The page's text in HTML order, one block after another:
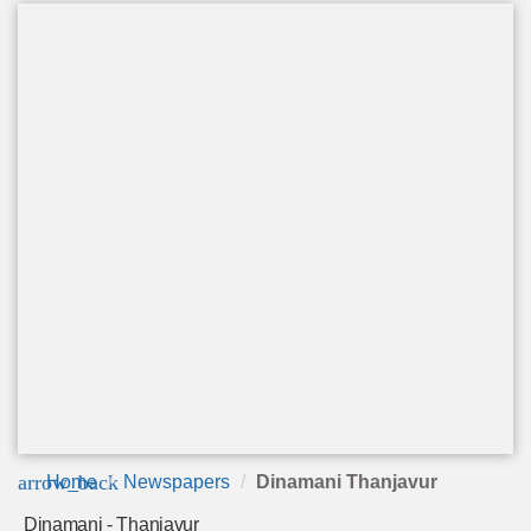
arrow_back
Home Newspapers Dinamani Thanjavur
Dinamani - Thanjavur